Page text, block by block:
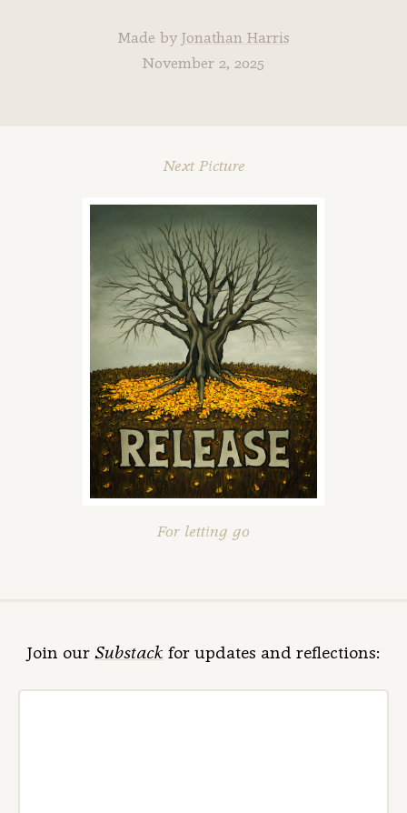
Made by Jonathan Harris
November 2, 2025
Next Picture
For letting go
Join our Substack for updates and reflections: